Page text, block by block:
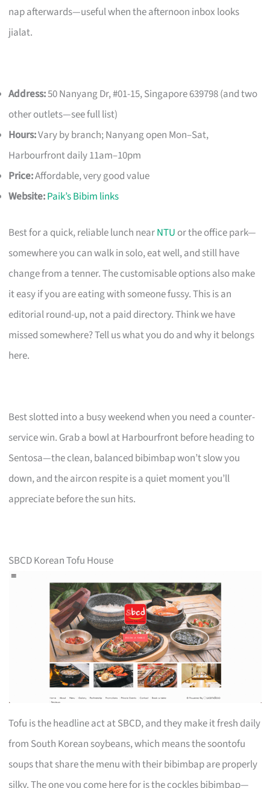
nap afterwards—useful when the afternoon inbox looks
jialat.
Address:50 Nanyang Dr, #01-15, Singapore 639798 (and two
other outlets—see full list)
Hours:Vary by branch; Nanyang open Mon–Sat,
Harbourfront daily 11am–10pm
Price:Affordable, very good value
Website:Paik’s Bibim links
Best for a quick, reliable lunch nearNTU or the office park—
somewhere you can walk in solo, eat well, and still have
change from a tenner. The customisable options also make
it easy if you are eating with someone fussy. This is an
editorial round-up, not a paid directory. Think we have
missed somewhere? Tell us what you do and why it belongs
here.
Best slotted into a busy weekend when you need a counter-
service win. Grab a bowl at Harbourfront before heading to
Sentosa—the clean, balanced bibimbap won’t slow you
down, and the aircon respite is a quiet moment you’ll
appreciate before the sun hits.
SBCD Korean Tofu House
Tofu is the headline act at SBCD, and they make it fresh daily
from South Korean soybeans, which means the soontofu
soups that share the menu with their bibimbap are properly
silky. The one you come here for is the cockles bibimbap—